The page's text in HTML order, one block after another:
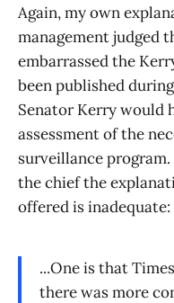
Again, my own
management judged
embarrassed the
been published
Senator Kerry would
assessment of the
surveillance
the chief the
offered is inadequate:
...One is that
there was more